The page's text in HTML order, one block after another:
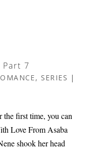
Part 7
, SERIES |
the first time, you can
Love From Asaba
shook her head